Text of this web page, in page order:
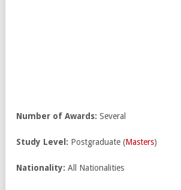
Number of Awards: Several
Study Level: Postgraduate (Masters)
Nationality: All Nationalities